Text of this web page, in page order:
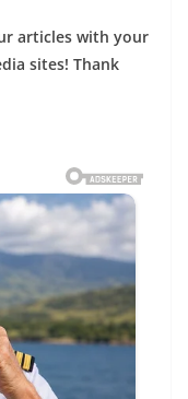
articles with your
sites! Thank